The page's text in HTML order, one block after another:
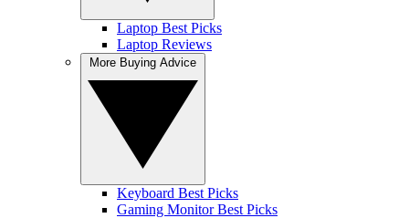
Laptop Best Picks
Laptop Reviews
Keyboard Best Picks
Gaming Monitor Best Picks